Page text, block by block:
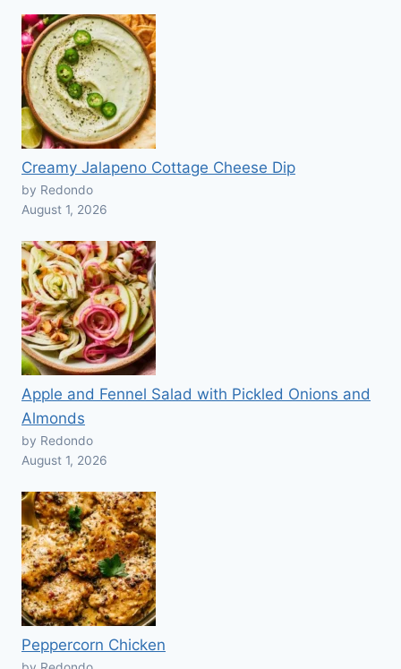
Creamy Jalapeno Cottage Cheese Dip
by Redondo
August 1, 2026
Apple and Fennel Salad with Pickled Onions and
Almonds
by Redondo
August 1, 2026
Peppercorn Chicken